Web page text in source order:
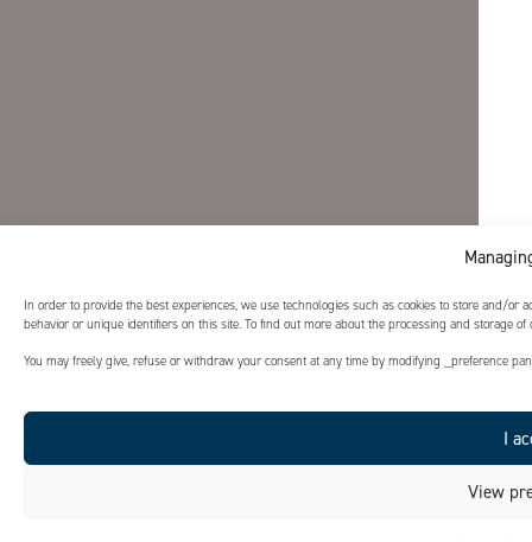
In order to provide the best experiences, we use technologies such as cookies to store and/
behavior or unique identifiers on this site. To find out more about the processing and storage
You may freely give, refuse or withdraw your consent at any time by modifying _preference
I
View